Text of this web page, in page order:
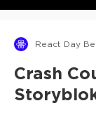
React Day
Crash